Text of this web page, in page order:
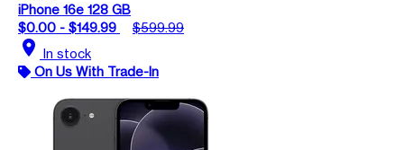
iPhone 16e 128 GB
$0.00 - $149.99
$599.99
location_on In stock
On Us With Trade-In